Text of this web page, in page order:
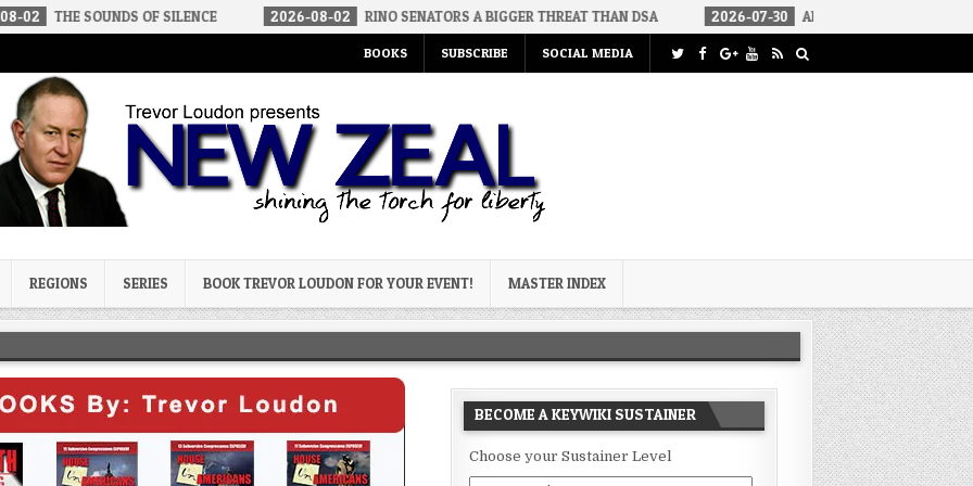
OF SILENCE 2026-08-02 RINO SENATORS A BIGGER THREAT THAN DSA 2026-07-30 AN ACT OF WAR
BOOKS SUBSCRIBE SOCIAL MEDIA
REGIONS SERIES BOOK TREVOR LOUDON FOR YOUR EVENT! MASTER INDEX
BECOME A KEYWIKI SUSTAINER
Choose your Sustainer Level